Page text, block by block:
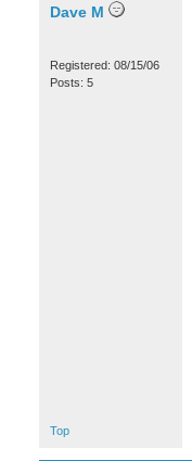
Dave M
Registered: 08/15/06
Posts: 5
Top